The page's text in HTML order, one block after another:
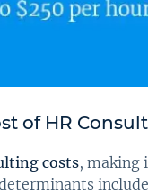
of HR
costs, making